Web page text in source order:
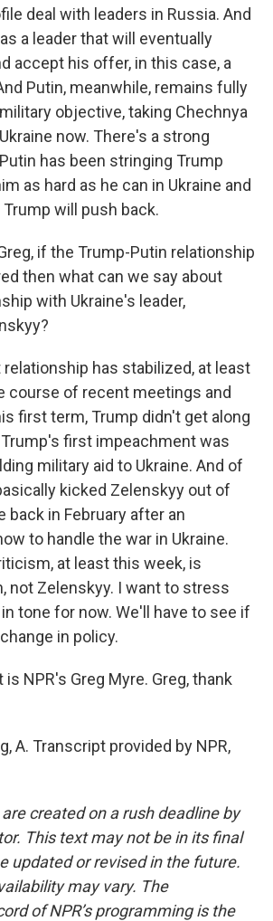
deal with leaders in Russia. And
a leader that will eventually
accept his offer, in this case, a
Putin, meanwhile, remains fully
objective, taking Chechnya
now. There's a strong
has been stringing Trump
as hard as he can in Ukraine and
will push back.
if the Trump-Putin relationship
then what can we say about
with Ukraine's leader,
relationship has stabilized, at least
course of recent meetings and
first term, Trump didn't get along
first impeachment was
military aid to Ukraine. And of
kicked Zelenskyy out of
back in February after an
to handle the war in Ukraine.
at least this week, is
not Zelenskyy. I want to stress
tone for now. We'll have to see if
in policy.
is NPR's Greg Myre. Greg, thank
A. Transcript provided by NPR,
created on a rush deadline by
This text may not be in its final
updated or revised in the future.
may vary. The
of NPR’s programming is the